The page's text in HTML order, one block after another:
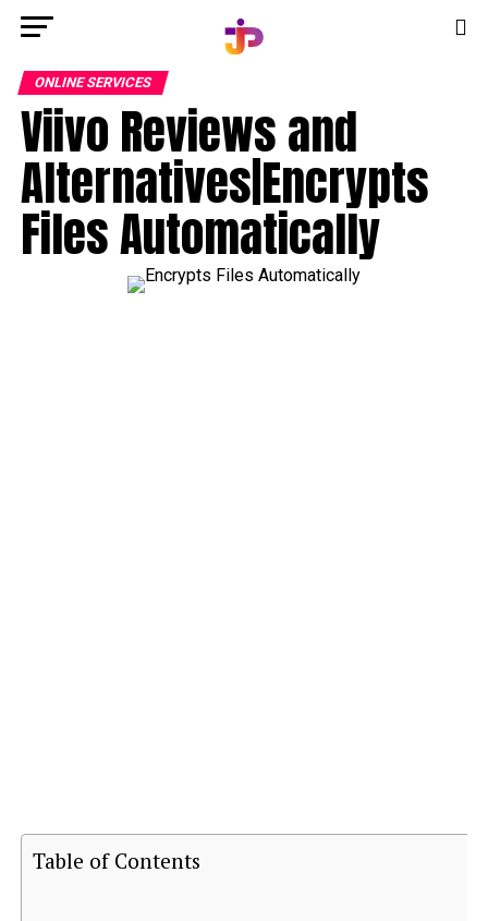
ONLINE SERVICES
Viivo Reviews and
Alternatives|Encrypts
Files Automatically
Table of Contents